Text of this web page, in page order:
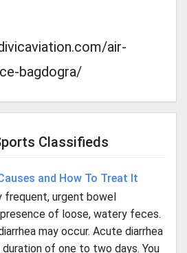
air-
bagdogra/
Classifieds
and How To Treat It
frequent, urgent bowel
of loose, watery feces.
may occur. Acute diarrhea
of one to two days. You